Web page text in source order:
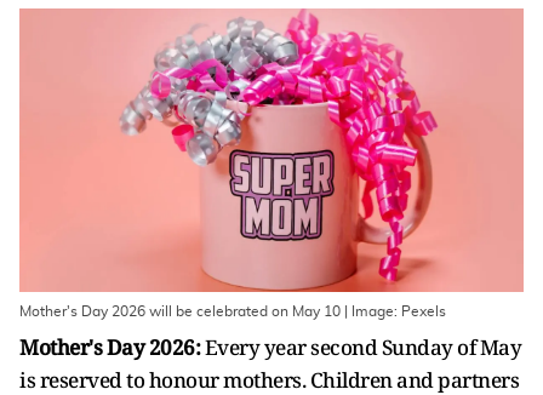
Mother's Day 2026 will be celebrated on May 10 | Image: Pexels
Mother's Day 2026:Every year second Sunday of May
is reserved to honour mothers. Children and partners